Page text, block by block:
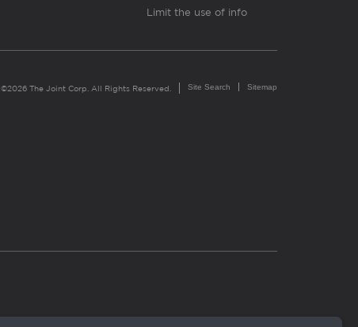
Limit the use of info
©2026 The Joint Corp. All Rights Reserved. Site Search Sitemap